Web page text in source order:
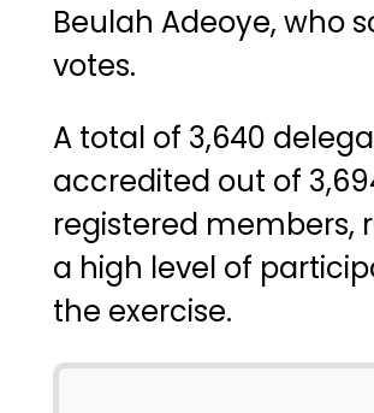
Beulah Adeoye, who
votes.
A total of 3,640
accredited out of
registered members,
a high level of
the exercise.